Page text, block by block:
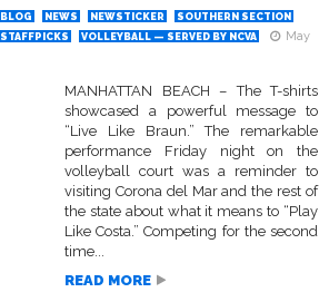
BLOG NEWS NEWSTICKER
SOUTHERN SECTION
STAFFPICKS
VOLLEYBALL — SERVED BY NCVA
May
MANHATTAN BEACH – The T-shirts
showcased a powerful message to
“Live Like Braun.” The remarkable
performance Friday night on the
volleyball court was a reminder to
visiting Corona del Mar and the rest of
the state about what it means to “Play
Like Costa.” Competing for the second
time...
READ MORE